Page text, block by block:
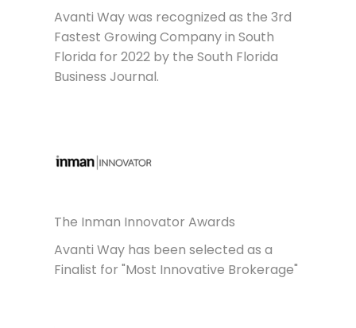
Avanti Way was recognized as the 3rd
Fastest Growing Company in South
Florida for 2022 by the South Florida
Business Journal.
The Inman Innovator Awards
Avanti Way has been selected as a
Finalist for "Most Innovative Brokerage"